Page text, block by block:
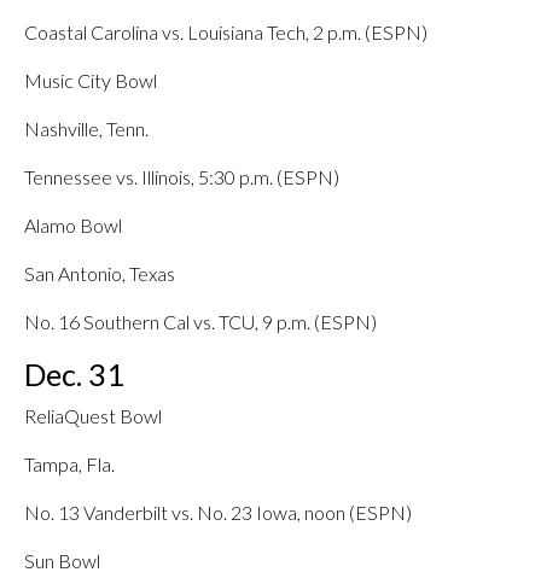
Coastal Carolina vs. Louisiana Tech, 2 p.m. (ESPN)
Music City Bowl
Nashville, Tenn.
Tennessee vs. Illinois, 5:30 p.m. (ESPN)
Alamo Bowl
San Antonio, Texas
No. 16 Southern Cal vs. TCU, 9 p.m. (ESPN)
Dec. 31
ReliaQuest Bowl
Tampa, Fla.
No. 13 Vanderbilt vs. No. 23 Iowa, noon (ESPN)
Sun Bowl